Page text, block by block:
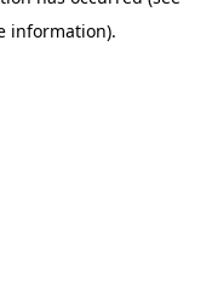
information).